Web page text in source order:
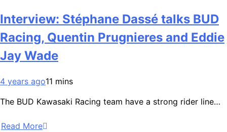
Interview: Stéphane Dassé talks BUD
Racing, Quentin Prugnieres and Eddie
Jay Wade
4 years ago11 mins
The BUD Kawasaki Racing team have a strong rider line…
Read More